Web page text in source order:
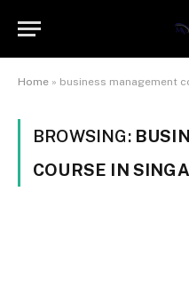
Home » business management
BROWSING:
COURSE IN